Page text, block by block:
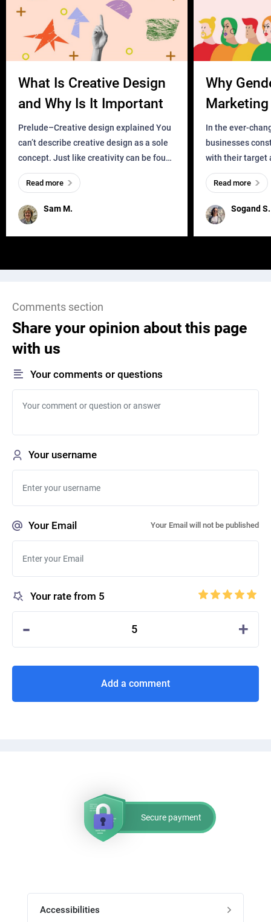
What Is Creative Design
and Why Is It Important
Prelude–Creative design explained You
can’t describe creative design as a sole
concept. Just like creativity can be found
everywhere, wherever a human exists
and has a soul, you can find it in des
Sam M.
Read more
Why
Business?
In the ever-
businesses
with their target
meaningful and
one outdated
remained for far
Sogand S.
Read more
Comments section
Share your opinion about this page
with us
Your comments or questions
Your username
Your Email Your Email will not be published
Your rate from 5
- 5 +
Add a comment
Secure payment
Accessibilities